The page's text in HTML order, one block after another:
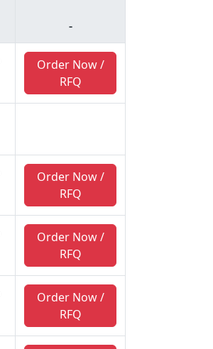
-
Order Now /
RFQ
Order Now /
RFQ
Order Now /
RFQ
Order Now /
RFQ